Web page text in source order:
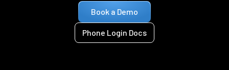
Book a Demo
Phone Login Docs